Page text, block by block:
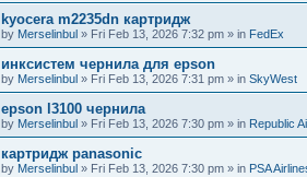
kyocera m2235dn картридж
by Merselinbul » Fri Feb 13, 2026 7:32 pm » in FedEx
инксистем чернила для epson
by Merselinbul » Fri Feb 13, 2026 7:31 pm » in SkyWest
epson l3100 чернила
by Merselinbul » Fri Feb 13, 2026 7:30 pm » in Republic
картридж panasonic
by Merselinbul » Fri Feb 13, 2026 7:30 pm » in PSA